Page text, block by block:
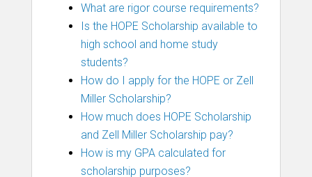
What are rigor course requirements?
Is the HOPE Scholarship available to
high school and home study
students?
How do I apply for the HOPE or Zell
Miller Scholarship?
How much does HOPE Scholarship
and Zell Miller Scholarship pay?
How is my GPA calculated for
scholarship purposes?